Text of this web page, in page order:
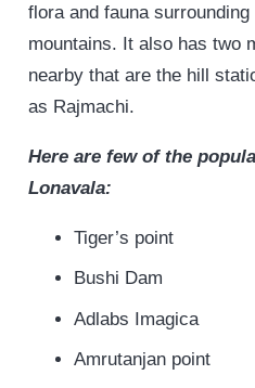
flora and fauna
mountains. It also has two
nearby that are the hill
as Rajmachi.
Here are few of the
Lonavala:
Tiger’s point
Bushi Dam
Adlabs Imagica
Amrutanjan point